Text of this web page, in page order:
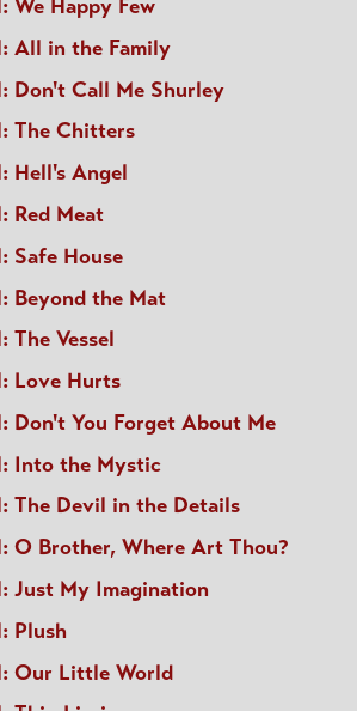
We Happy Few
All in the Family
Don't Call Me Shurley
The Chitters
Hell's Angel
Red Meat
Safe House
Beyond the Mat
The Vessel
Love Hurts
Don't You Forget About Me
Into the Mystic
The Devil in the Details
O Brother, Where Art Thou?
Just My Imagination
Plush
Our Little World